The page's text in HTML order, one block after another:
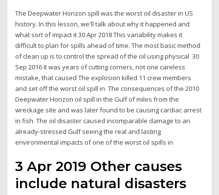
The Deepwater Horizon spill was the worst oil disaster in US
history. In this lesson, we'll talk about why it happened and
what sort of impact it 30 Apr 2018 This variability makes it
difficult to plan for spills ahead of time. The most basic method
of clean up is to control the spread of the oil using physical 30
Sep 2016 It was years of cutting corners, not one careless
mistake, that caused The explosion killed 11 crew members
and set off the worst oil spill in The consequences of the 2010
Deepwater Horizon oil spill in the Gulf of miles from the
wreckage site and was later found to be causing cardiac arrest
in fish. The oil disaster caused incomparable damage to an
already-stressed Gulf seeing the real and lasting
environmental impacts of one of the worst oil spills in
3 Apr 2019 Other causes
include natural disasters